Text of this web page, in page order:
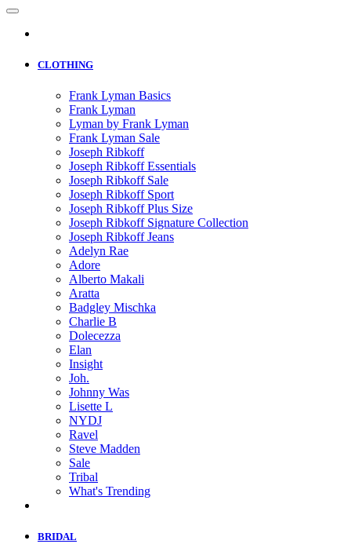
CLOTHING
Frank Lyman Basics
Frank Lyman
Lyman by Frank Lyman
Frank Lyman Sale
Joseph Ribkoff
Joseph Ribkoff Essentials
Joseph Ribkoff Sale
Joseph Ribkoff Sport
Joseph Ribkoff Plus Size
Joseph Ribkoff Signature Collection
Joseph Ribkoff Jeans
Adelyn Rae
Adore
Alberto Makali
Aratta
Badgley Mischka
Charlie B
Dolecezza
Elan
Insight
Joh.
Johnny Was
Lisette L
NYDJ
Ravel
Steve Madden
Sale
Tribal
What's Trending
BRIDAL